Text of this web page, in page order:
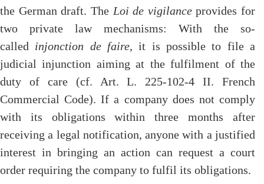
the German draft. The Loi de vigilanceprovides for
two private law mechanisms: With the so-
called injonction de faire, it is possible to file a
judicial injunction aiming at the fulfilment of the
duty of care (cf. Art. L. 225-102-4 II. French
Commercial Code). If a company does not comply
with its obligations within three months after
receiving a legal notification, anyone with a justified
interest in bringing an action can request a court
order requiring the company to fulfil its obligations.